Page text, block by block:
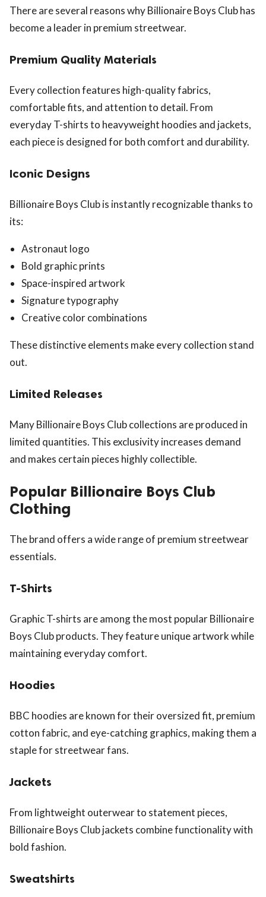
There are several reasons why Billionaire Boys Club has
become a leader in premium streetwear.
Premium Quality Materials
Every collection features high-quality fabrics,
comfortable fits, and attention to detail. From
everyday T-shirts to heavyweight hoodies and jackets,
each piece is designed for both comfort and durability.
Iconic Designs
Billionaire Boys Club is instantly recognizable thanks to
its:
Astronaut logo
Bold graphic prints
Space-inspired artwork
Signature typography
Creative color combinations
These distinctive elements make every collection stand
out.
Limited Releases
Many Billionaire Boys Club collections are produced in
limited quantities. This exclusivity increases demand
and makes certain pieces highly collectible.
Popular Billionaire Boys Club
Clothing
The brand offers a wide range of premium streetwear
essentials.
T-Shirts
Graphic T-shirts are among the most popular Billionaire
Boys Club products. They feature unique artwork while
maintaining everyday comfort.
Hoodies
BBC hoodies are known for their oversized fit, premium
cotton fabric, and eye-catching graphics, making them a
staple for streetwear fans.
Jackets
From lightweight outerwear to statement pieces,
Billionaire Boys Club jackets combine functionality with
bold fashion.
Sweatshirts